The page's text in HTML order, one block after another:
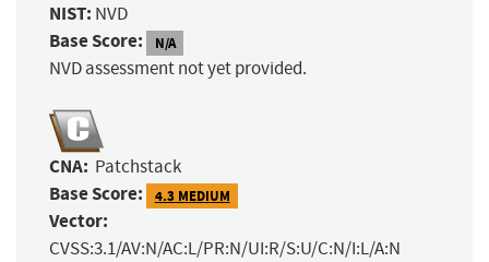
NIST: NVD
Base Score: N/A
NVD assessment not yet provided.
CNA: Patchstack
Base Score: 4.3 MEDIUM
Vector:
CVSS:3.1/AV:N/AC:L/PR:N/UI:R/S:U/C:N/I:L/A:N